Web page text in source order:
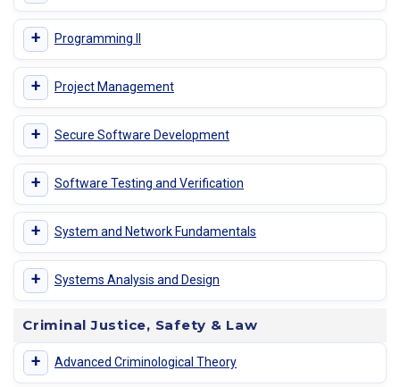
+ Programming II
+ Project Management
+ Secure Software Development
+ Software Testing and Verification
+ System and Network Fundamentals
+ Systems Analysis and Design
Criminal Justice, Safety & Law
+ Advanced Criminological Theory